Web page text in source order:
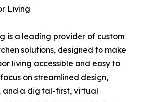
Living
is a leading provider of custom
solutions, designed to make
living accessible and easy to
on streamlined design,
and a digital-first, virtual